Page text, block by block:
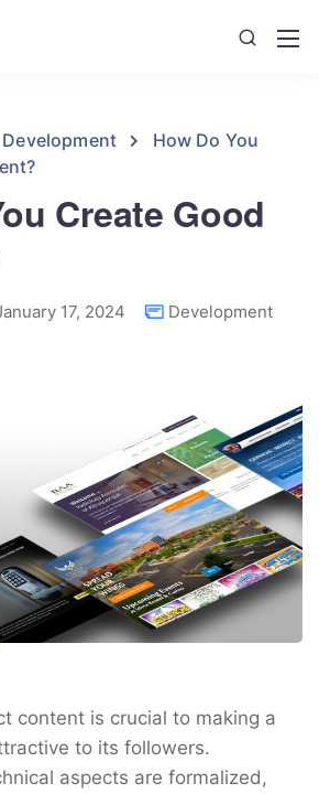
Development
How Do You
Create Good
17, 2024 Development
content is crucial to making a
to its followers.
aspects are formalized,